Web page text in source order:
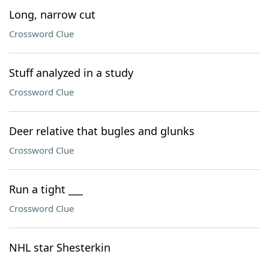
Long, narrow cut
Crossword Clue
Stuff analyzed in a study
Crossword Clue
Deer relative that bugles and glunks
Crossword Clue
Run a tight ___
Crossword Clue
NHL star Shesterkin